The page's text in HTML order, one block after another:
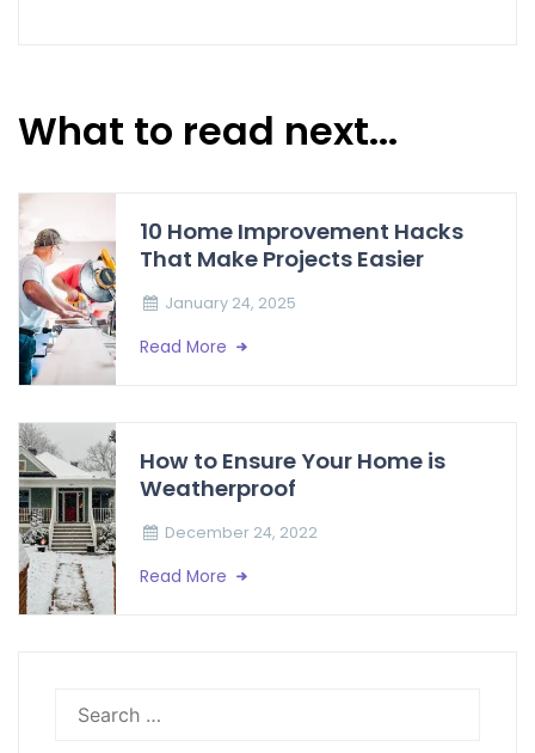
What to read next...
10 Home Improvement Hacks
That Make Projects Easier
January 24, 2025
Read More
How to Ensure Your Home is
Weatherproof
December 24, 2022
Read More
Search